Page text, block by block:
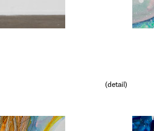
(detail)